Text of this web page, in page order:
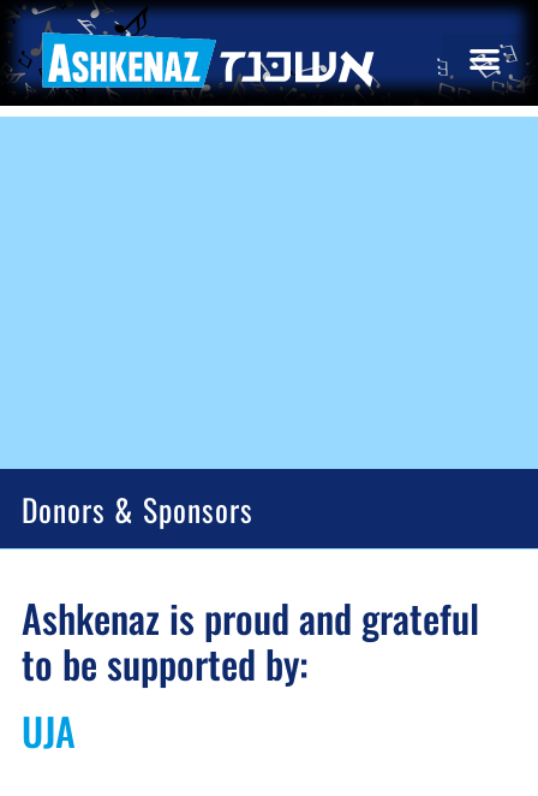
Donors & Sponsors
Ashkenaz is proud and grateful
to be supported by:
UJA